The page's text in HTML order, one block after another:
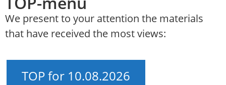
We present to your attention the materials
that have received the most views:
TOP for 10.08.2026